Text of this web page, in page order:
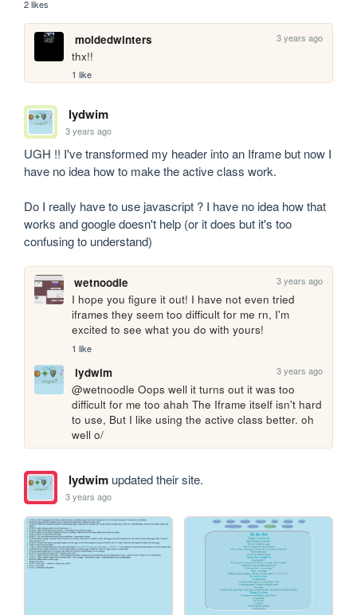
2 likes
moldedwinters 3 years ago
thx!!
1 like
lydwim
3 years ago
UGH !! I've transformed my header into an Iframe but now I
have no idea how to make the active class work.
Do I really have to use javascript ? I have no idea how that
works and google doesn't help (or it does but it's too
confusing to understand)
wetnoodle 3 years ago
I hope you figure it out! I have not even tried
iframes they seem too difficult for me rn, I'm
excited to see what you do with yours!
1 like
lydwim 3 years ago
@wetnoodle Oops well it turns out it was too
difficult for me too ahah The Iframe itself isn't hard
to use, But I like using the active class better. oh
well o/
lydwimupdated their site.
3 years ago